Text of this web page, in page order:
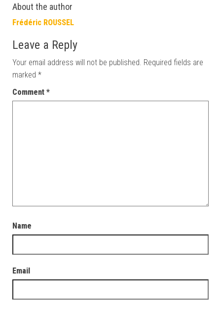
About the author
Frédéric ROUSSEL
Leave a Reply
Your email address will not be published. Required fields are
marked *
Comment *
Name
Email